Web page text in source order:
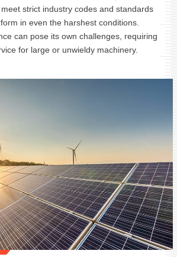
strict industry codes and standards
in even the harshest conditions.
can pose its own challenges, requiring
for large or unwieldy machinery.